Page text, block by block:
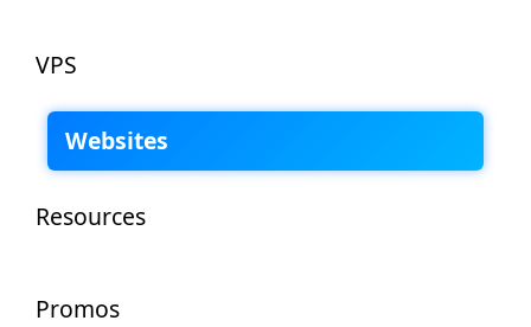
VPS
Websites
Resources
Promos